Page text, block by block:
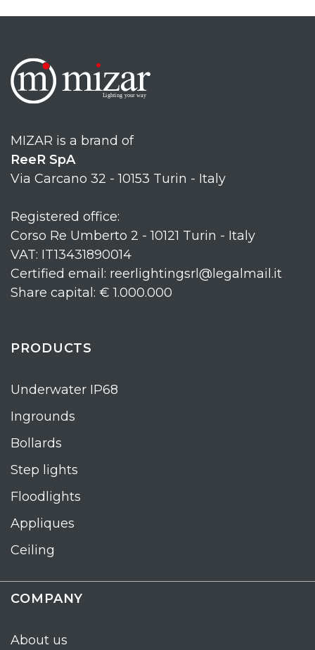
MIZAR is a brand of
ReeR SpA
Via Carcano 32 - 10153 Turin - Italy
Registered office:
Corso Re Umberto 2 - 10121 Turin - Italy
VAT: IT13431890014
Certified email: reerlightingsrl@legalmail.it
Share capital: € 1.000.000
PRODUCTS
Underwater IP68
Ingrounds
Bollards
Step lights
Floodlights
Appliques
Ceiling
COMPANY
About us